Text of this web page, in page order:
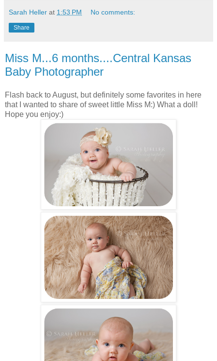
Sarah Heller at 1:53 PM No comments:
Share
Miss M...6 months....Central Kansas
Baby Photographer
Flash back to August, but definitely some favorites in here
that I wanted to share of sweet little Miss M:) What a doll!
Hope you enjoy:)